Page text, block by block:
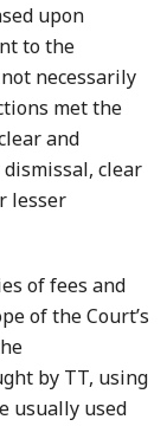
upon
to the
necessarily
met the
and
clear
lesser
of fees and
of the Court’s
by TT, using
usually used